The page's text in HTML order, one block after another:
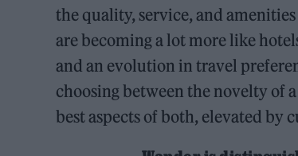
the quality, service, and
are becoming a lot more like
and an evolution in travel
choosing between the novelty of
best aspects of both, elevated by